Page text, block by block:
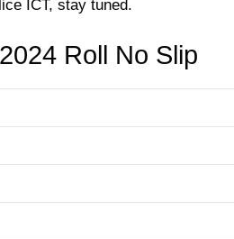
ICT, stay tuned.
Roll No Slip